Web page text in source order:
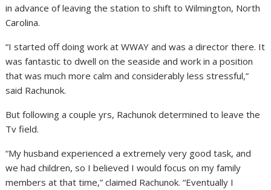
in advance of leaving the station to shift to Wilmington, North
Carolina.
“I started off doing work at WWAY and was a director there. It
was fantastic to dwell on the seaside and work in a position
that was much more calm and considerably less stressful,”
said Rachunok.
But following a couple yrs, Rachunok determined to leave the
Tv field.
“My husband experienced a extremely very good task, and
we had children, so I believed I would focus on my family
members at that time,” claimed Rachunok. “Eventually I